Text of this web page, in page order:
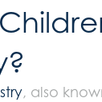
, also